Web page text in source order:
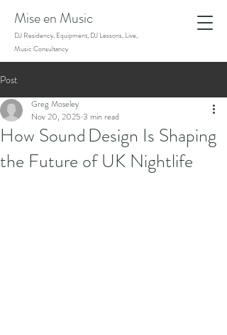
Mise en Music
DJ Residency, Equipment, DJ Lessons, Live,
Music Consultancy
Post
How Sound Design Is Shaping
the Future of UK Nightlife
Greg Moseley
Nov 20, 2025 3 min read